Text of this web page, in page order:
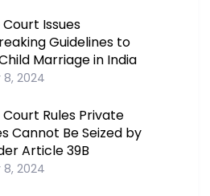
Issues
Guidelines to
Marriage in India
2024
Rules Private
Cannot Be Seized by
Article 39B
2024